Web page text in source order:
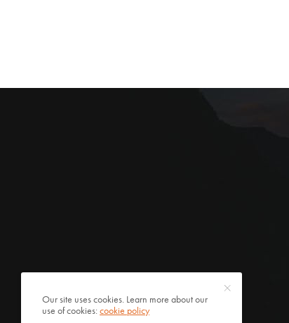
Our site uses cookies. Learn more about our
use of cookies:cookie policy